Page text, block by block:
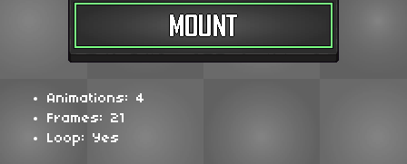
Animations: 4
Frames: 21
Loop: Yes